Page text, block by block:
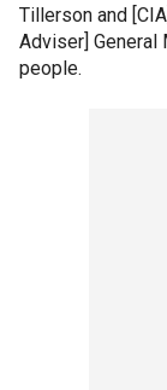
Tillerson and
Adviser] General
people.